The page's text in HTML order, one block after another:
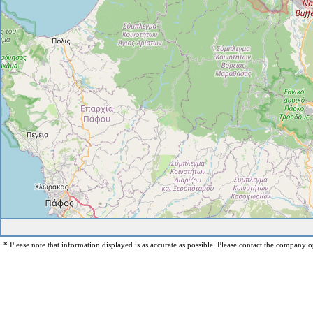
* Please note that information displayed is as accurate as possible. Please contact the